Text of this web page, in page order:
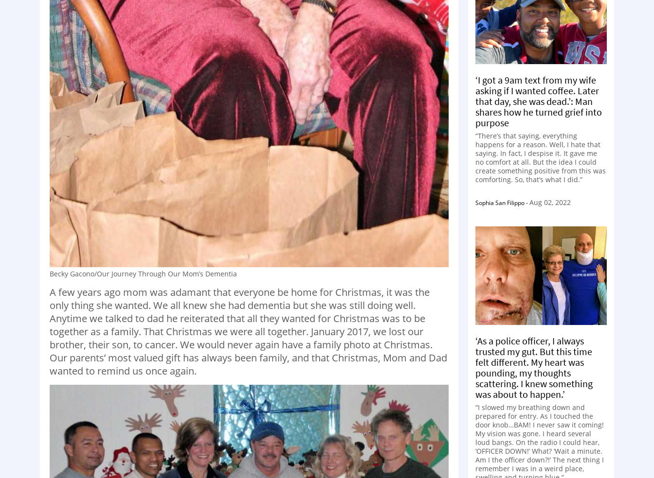
Becky Gacono/Our Journey Through Our Mom’s Dementia
A few years ago mom was adamant that everyone be home for Christmas, it was the
only thing she wanted. We all knew she had dementia but she was still doing well.
Anytime we talked to dad he reiterated that all they wanted for Christmas was to be
together as a family. That Christmas we were all together. January 2017, we lost our
brother, their son, to cancer. We would never again have a family photo at Christmas.
Our parents’ most valued gift has always been family, and that Christmas, Mom and Dad
wanted to remind us once again.
‘I got a 9am text from my wife
asking if I wanted coffee. Later
that day, she was dead.’: Man
shares how he turned grief into
purpose
“There’s that saying, everything
happens for a reason. Well, I hate that
saying. In fact, I despise it. It gave me
no comfort at all. But the idea I could
create something positive from this was
comforting. So, that’s what I did.”
Sophia San Filippo-Aug 02, 2022
‘As a police officer, I always
trusted my gut. But this time
felt different. My heart was
pounding, my thoughts
scattering. I knew something
was about to happen.’
“I slowed my breathing down and
prepared for entry. As I touched the
door knob…BAM! I never saw it coming!
My vision was gone. I heard several
loud bangs. On the radio I could hear,
‘OFFICER DOWN!’ What? ‘Wait a minute.
Am I the officer down?!’ The next thing I
remember I was in a weird place,